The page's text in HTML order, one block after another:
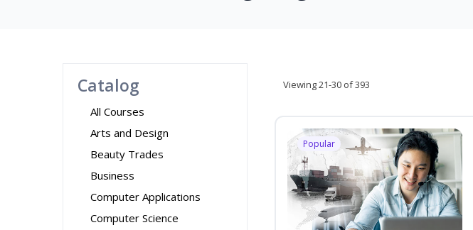
Catalog
All Courses
Arts and Design
Beauty Trades
Business
Computer Applications
Computer Science
Viewing21-30 of 393
Popular